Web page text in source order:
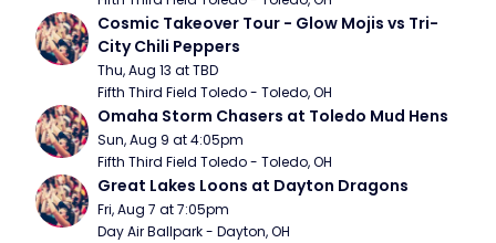
Cosmic Takeover Tour - Glow Mojis vs Tri-
City Chili Peppers
Thu, Aug 13 at TBD
Fifth Third Field Toledo - Toledo, OH
Omaha Storm Chasers at Toledo Mud Hens
Sun, Aug 9 at 4:05pm
Fifth Third Field Toledo - Toledo, OH
Great Lakes Loons at Dayton Dragons
Fri, Aug 7 at 7:05pm
Day Air Ballpark - Dayton, OH